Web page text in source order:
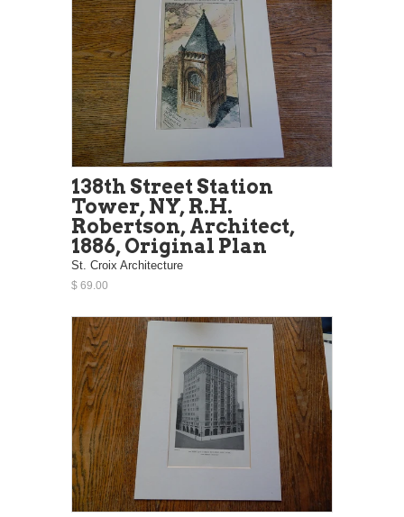
138th Street Station
Tower, NY, R.H.
Robertson, Architect,
1886, Original Plan
St. Croix Architecture
$ 69.00